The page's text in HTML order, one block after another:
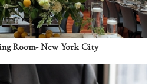
Room- New York City